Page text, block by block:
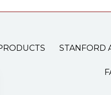
STANFORD